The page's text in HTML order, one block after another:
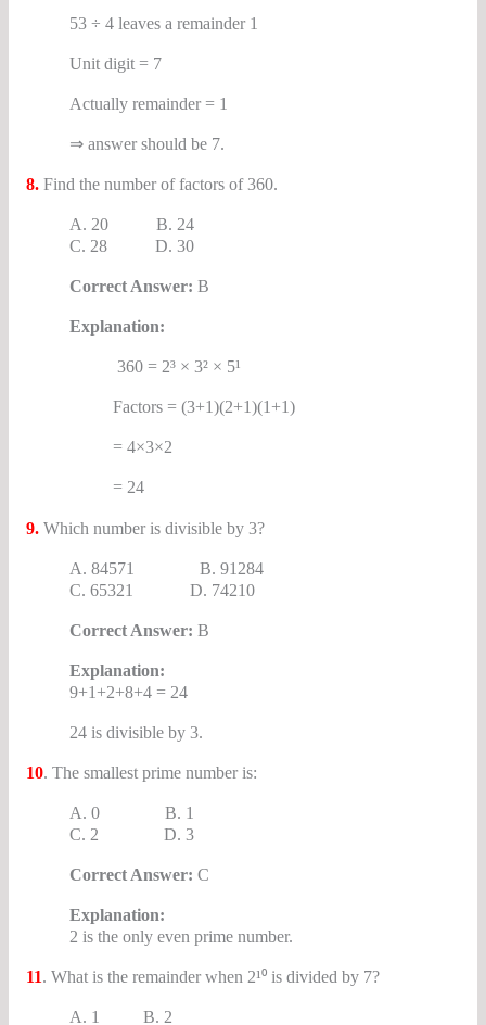
53 ÷ 4 leaves a remainder 1
Unit digit = 7
Actually remainder = 1
⇒ answer should be 7.
8.Find the number of factors of 360.
A. 20 B. 24
C. 28 D. 30
Correct Answer: B
Explanation:
360 = 2³ × 3² × 5¹
Factors = (3+1)(2+1)(1+1)
= 4×3×2
= 24
9.Which number is divisible by 3?
A. 84571 B. 91284
C. 65321 D. 74210
Correct Answer: B
Explanation:
9+1+2+8+4 = 24
24 is divisible by 3.
10. The smallest prime number is:
A. 0 B. 1
C. 2 D. 3
Correct Answer: C
Explanation:
2 is the only even prime number.
11. What is the remainder when 2¹⁰ is divided by 7?
A. 1 B. 2